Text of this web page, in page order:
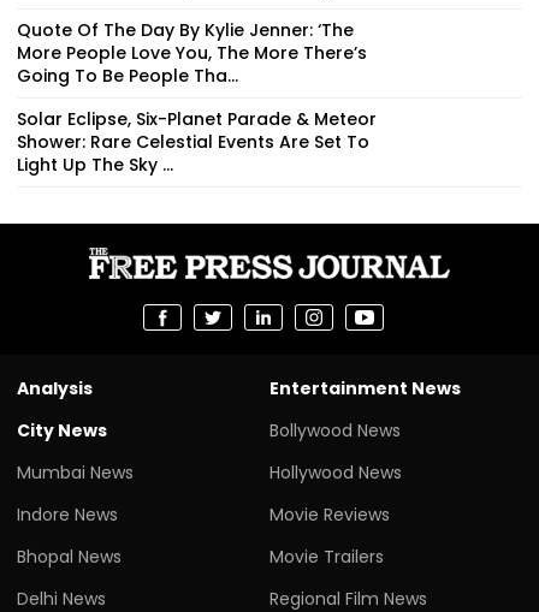
Quote Of The Day By Kylie Jenner: ‘The
More People Love You, The More There’s
Going To Be People Tha...
Solar Eclipse, Six-Planet Parade & Meteor
Shower: Rare Celestial Events Are Set To
Light Up The Sky ...
Analysis
City News
Mumbai News
Indore News
Bhopal News
Delhi News
Entertainment News
Bollywood News
Hollywood News
Movie Reviews
Movie Trailers
Regional Film News